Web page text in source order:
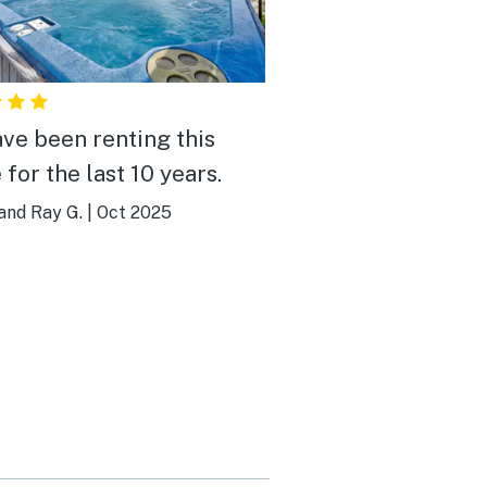
been renting this
for the last 10 years.
Ray G. Oct 2025